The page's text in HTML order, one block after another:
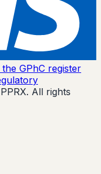
GPhC register
All rights